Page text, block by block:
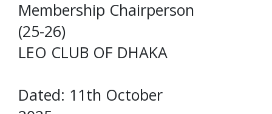
Membership Chairperson
(25-26)
LEO CLUB OF DHAKA
Dated: 11th October